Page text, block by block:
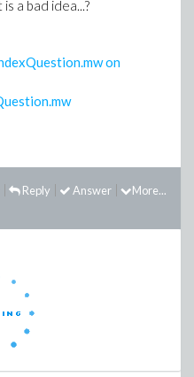
a bad idea...?
on
More...
Answer
Reply